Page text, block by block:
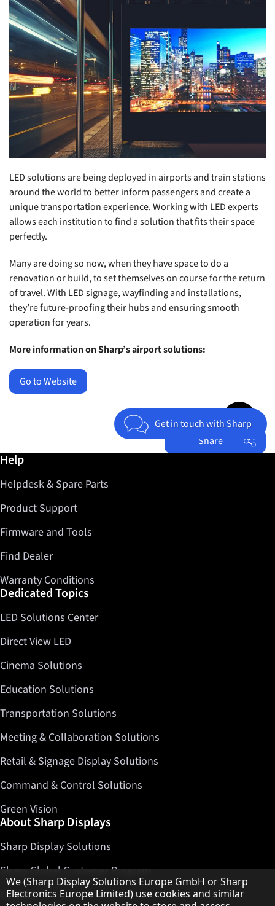
LED solutions are being deployed in airports and train stations
around the world to better inform passengers and create a
unique transportation experience. Working with LED experts
allows each institution to find a solution that fits their space
perfectly.
Many are doing so now, when they have space to do a
renovation or build, to set themselves on course for the return
of travel. With LED signage, wayfinding and installations,
they’re future-proofing their hubs and ensuring smooth
operation for years.
More information on Sharp’s airport solutions:
Go to Website
Get in touch with Sharp
Share
Jump to top
Further information / Help
Help
Helpdesk & Spare Parts
Product Support
Firmware and Tools
Find Dealer
Warranty Conditions
Dedicated Topics
LED Solutions Center
Direct View LED
Cinema Solutions
Education Solutions
Transportation Solutions
Meeting & Collaboration Solutions
Retail & Signage Display Solutions
Command & Control Solutions
Green Vision
About Sharp Displays
Sharp Display Solutions
Sharp Global Customer Program
Contact
Hinweis zum Datenschutz
We (Sharp Display Solutions Europe GmbH or Sharp
Electronics Europe Limited) use cookies and similar